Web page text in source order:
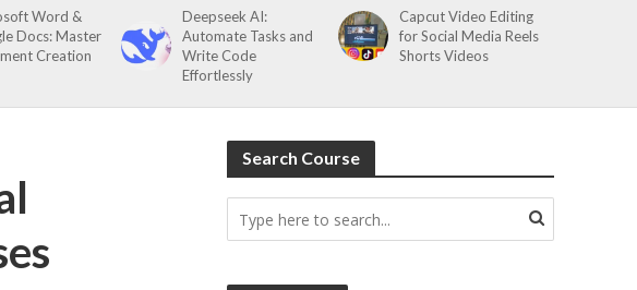
Word &
Docs: Master
Creation
Deepseek AI:
Automate Tasks and
Write Code
Effortlessly
Capcut Video Editing
for Social Media Reels
Shorts Videos
Search Course